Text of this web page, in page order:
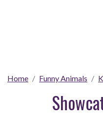
Home Funny Animals